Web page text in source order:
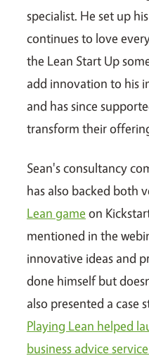
specialist. He set up
continues to love
the Lean Start Up
add innovation to his
and has since
transform their
Sean's consultancy
has also backed both
Lean game on
mentioned in the
innovative ideas and
done himself but
also presented a case
Playing Lean helped
business advice